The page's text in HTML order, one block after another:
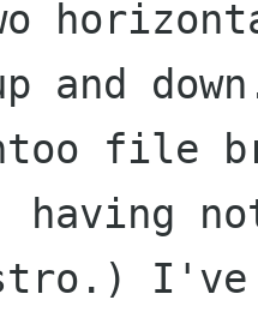
and
file
having